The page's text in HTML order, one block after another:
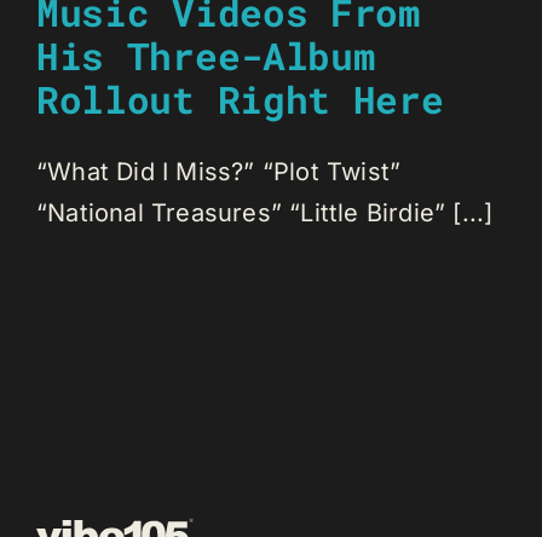
Music Videos From
His Three-Album
Rollout Right Here
“What Did I Miss?” “Plot Twist”
“National Treasures” “Little Birdie” [...]